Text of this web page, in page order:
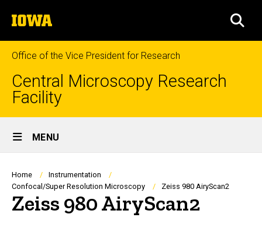
to
content
The
University
of
Iowa
Office of the Vice President for Research
Central Microscopy Research
Facility
Site
Main
Navigation
MENU
Breadcrumb
Home
Instrumentation
Confocal/Super Resolution Microscopy
Zeiss 980 AiryScan2
Zeiss 980 AiryScan2